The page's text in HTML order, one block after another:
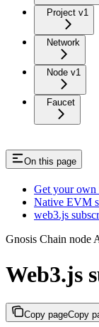
Project v1
Network
Node v1
Faucet
On this page
Get your own
Native EVM
web3.js
Gnosis Chain node
Web3.js
Copy pageCopy